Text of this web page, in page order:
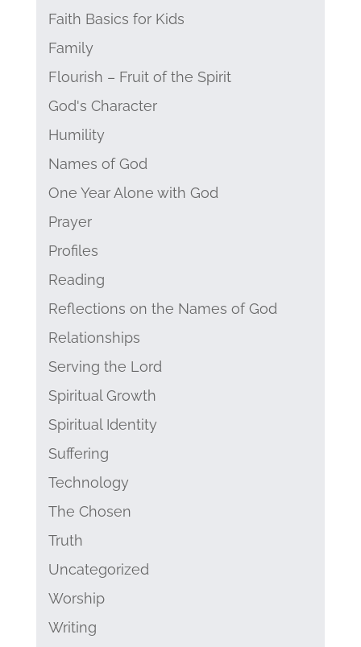
Faith Basics for Kids
Family
Flourish – Fruit of the Spirit
God's Character
Humility
Names of God
One Year Alone with God
Prayer
Profiles
Reading
Reflections on the Names of God
Relationships
Serving the Lord
Spiritual Growth
Spiritual Identity
Suffering
Technology
The Chosen
Truth
Uncategorized
Worship
Writing